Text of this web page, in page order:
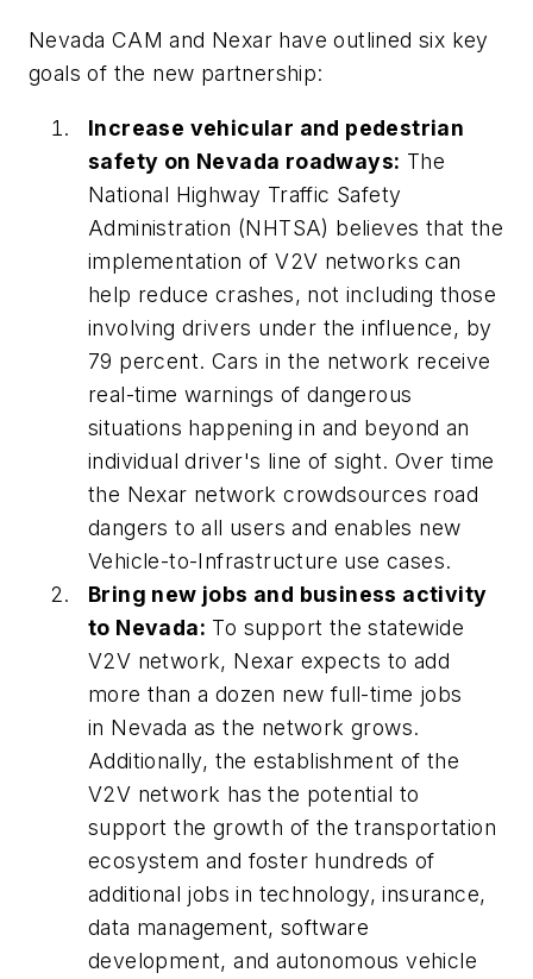
Nevada CAM and Nexar have outlined six key
goals of the new partnership:
Increase vehicular and pedestrian
safety on Nevada roadways: The
National Highway Traffic Safety
Administration (NHTSA) believes that the
implementation of V2V networks can
help reduce crashes, not including those
involving drivers under the influence, by
79 percent. Cars in the network receive
real-time warnings of dangerous
situations happening in and beyond an
individual driver's line of sight. Over time
the Nexar network crowdsources road
dangers to all users and enables new
Vehicle-to-Infrastructure use cases.
Bring new jobs and business activity
to Nevada: To support the statewide
V2V network, Nexar expects to add
more than a dozen new full-time jobs
in Nevada as the network grows.
Additionally, the establishment of the
V2V network has the potential to
support the growth of the transportation
ecosystem and foster hundreds of
additional jobs in technology, insurance,
data management, software
development, and autonomous vehicle